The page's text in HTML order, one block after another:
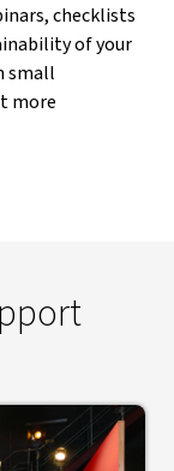
checklists
of your
small
more